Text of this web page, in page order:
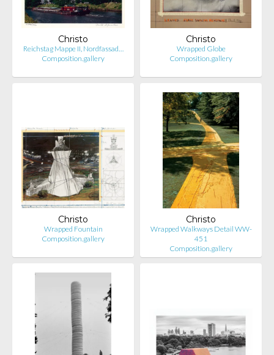
Christo
Reichstag Mappe II, Nordfassad…
Composition.gallery
Christo
Wrapped Globe
Composition.gallery
Christo
Wrapped Fountain
Composition.gallery
Christo
Wrapped Walkways Detail WW-
451
Composition.gallery